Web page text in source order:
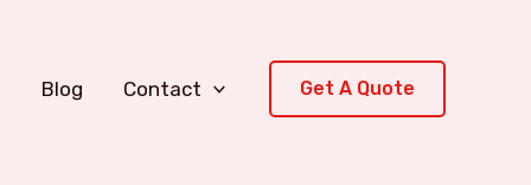
Blog Contact Get A Quote